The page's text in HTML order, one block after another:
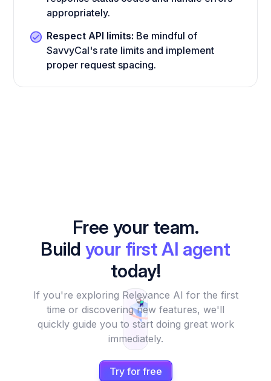
appropriately.
Respect API limits: Be mindful of
SavvyCal's rate limits and implement
proper request spacing.
Free your team.
Build your first AI agent
today!
If you're exploring Relevance AI for the first
time or discovering new features, we'll
quickly guide you to start doing great work
immediately.
Try for free